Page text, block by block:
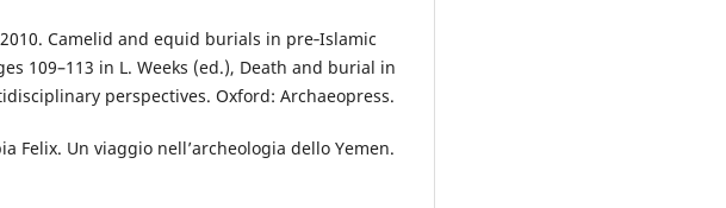
Camelid and equid burials in pre‑Islamic
109–113 in L. Weeks (ed.), Death and burial in
perspectives. Oxford: Archaeopress.
Felix. Un viaggio nell’archeologia dello Yemen.